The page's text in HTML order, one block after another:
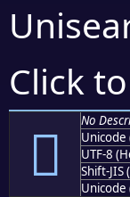
Click
񵓏
No
Unicode
UTF-8
Shift-JIS
Unicode